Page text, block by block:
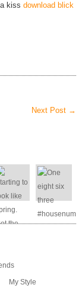
kiss download blick
Next Post →
My Style